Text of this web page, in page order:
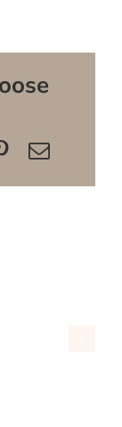
Pinterest
Email